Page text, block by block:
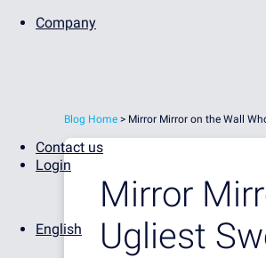
Company
Contact us
Login
English
Blog Home > Mirror Mirror on the Wall
Mirror
Ugliest